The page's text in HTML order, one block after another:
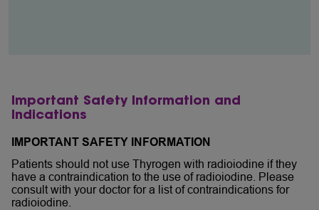
Important Safety Information and
Indications
IMPORTANT SAFETY INFORMATION
Patients should not use Thyrogen with radioiodine if they
have a contraindication to the use of radioiodine. Please
consult with your doctor for a list of contraindications for
radioiodine.